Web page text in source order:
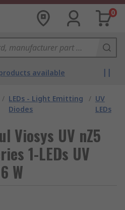
0
available
/ LEDs - Light Emitting
Diodes
/ UV
LEDs
Viosys UV nZ5
1-LEDs UV
W